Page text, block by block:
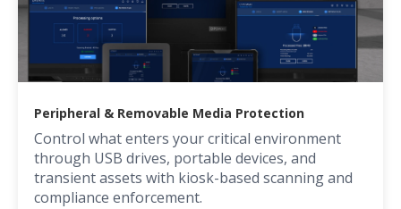
Peripheral & Removable Media Protection
Control what enters your critical environment
through USB drives, portable devices, and
transient assets with kiosk-based scanning and
compliance enforcement.